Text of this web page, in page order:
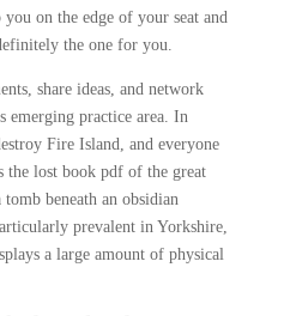
on the edge of your seat and
the one for you.
share ideas, and network
emerging practice area. In
Fire Island, and everyone
the lost book pdf of the great
beneath an obsidian
prevalent in Yorkshire,
a large amount of physical